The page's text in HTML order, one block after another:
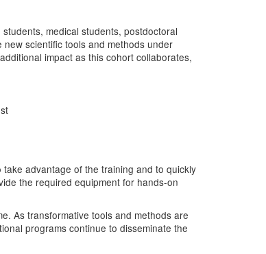
medical students, postdoctoral
scientific tools and methods under
impact as this cohort collaborates,
advantage of the training and to quickly
the required equipment for hands-on
As transformative tools and methods are
programs continue to disseminate the